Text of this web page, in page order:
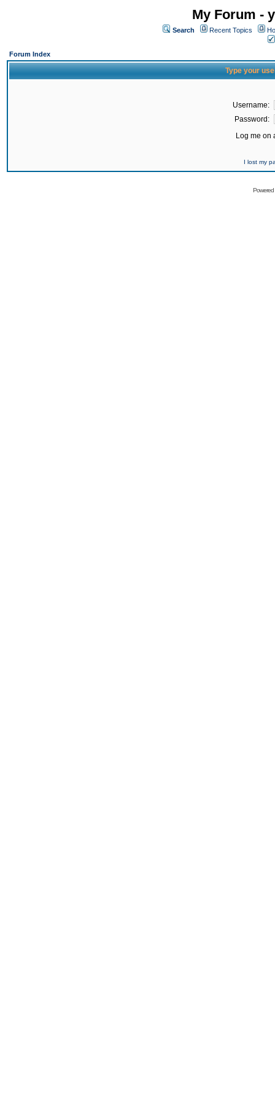
My Forum -
Search Recent Topics
Forum Index
Type your
Username:
Password:
Log me on
I lost my